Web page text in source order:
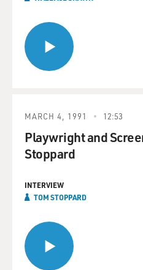
MARCH 4, 1991 12:53
Playwright and
Stoppard
INTERVIEW
TOM STOPPARD